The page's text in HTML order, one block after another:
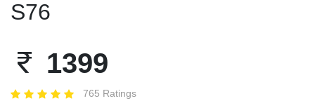
S76
1399
765 Ratings